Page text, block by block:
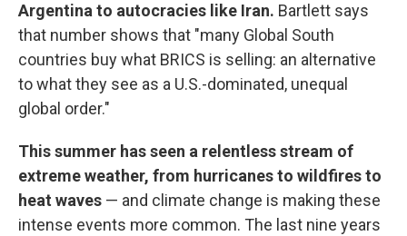
Argentina to autocracies like Iran. Bartlett says
that number shows that "many Global South
countries buy what BRICS is selling: an alternative
to what they see as a U.S.-dominated, unequal
global order."
This summer has seen a relentless stream of
extreme weather, from hurricanes to wildfires to
heat waves — and climate change is making these
intense events more common. The last nine years